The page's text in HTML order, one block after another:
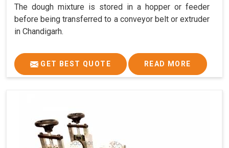
The dough mixture is stored in a hopper or feeder
before being transferred to a conveyor belt or extruder
in Chandigarh.
GET BEST QUOTE READ MORE